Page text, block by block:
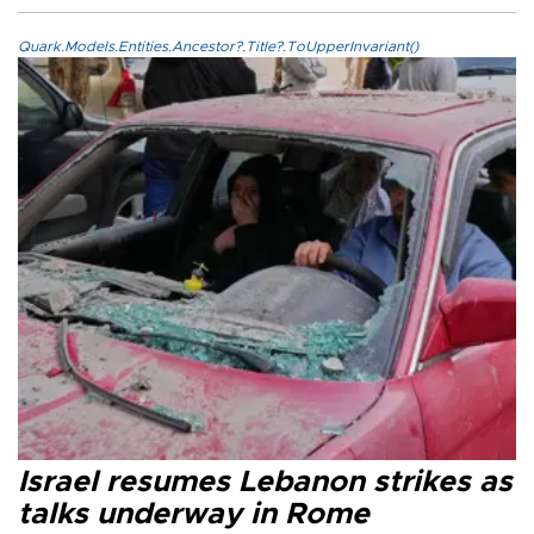
Quark.Models.Entities.Ancestor?.Title?.ToUpperInvariant()
Israel resumes Lebanon strikes as
talks underway in Rome